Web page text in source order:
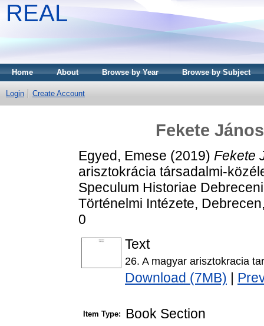
REAL
Home About Browse by Year Browse by Subject
Login Create Account
Fekete
Egyed, Emese (2019) Fekete
arisztokrácia társadalmi-
Speculum Historiae
Történelmi Intézete,
0
Text
26. A magyar arisztokracia
Download (7MB)
Item Type: Book Section